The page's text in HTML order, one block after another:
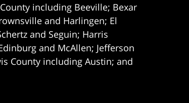
including Beeville; Bexar
and Harlingen; El
and Seguin; Harris
and McAllen; Jefferson
County including Austin; and